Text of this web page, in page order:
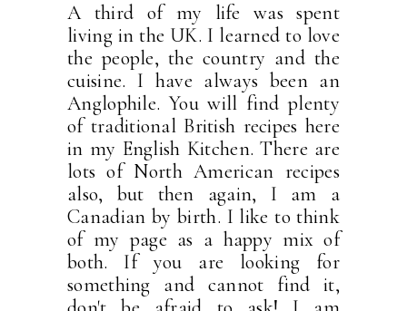
A third of my life was spent
living in the UK. I learned to love
the people, the country and the
cuisine. I have always been an
Anglophile. You will find plenty
of traditional British recipes here
in my English Kitchen. There are
lots of North American recipes
also, but then again, I am a
Canadian by birth. I like to think
of my page as a happy mix of
both. If you are looking for
something and cannot find it,